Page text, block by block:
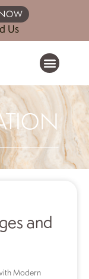
Us
and
Modern